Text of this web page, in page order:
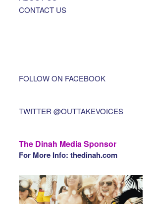
CONTACT US
FOLLOW ON FACEBOOK
TWITTER @OUTTAKEVOICES
The Dinah Media Sponsor
For More Info: thedinah.com